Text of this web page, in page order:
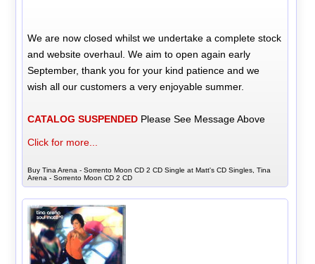
We are now closed whilst we undertake a complete stock
and website overhaul. We aim to open again early
September, thank you for your kind patience and we
wish all our customers a very enjoyable summer.
CATALOG SUSPENDED Please See Message Above
Click for more...
Buy Tina Arena - Sorrento Moon CD 2 CD Single at Matt's CD Singles, Tina
Arena - Sorrento Moon CD 2 CD